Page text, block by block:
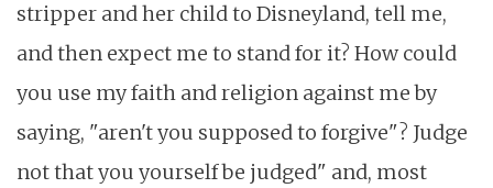
stripper and her child to Disneyland, tell me,
and then expect me to stand for it? How could
you use my faith and religion against me by
saying, "aren't you supposed to forgive"? Judge
not that you yourself be judged" and, most